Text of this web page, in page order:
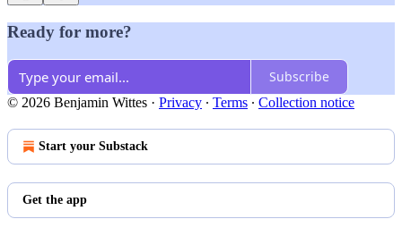
Ready for more?
Subscribe
© 2026 Benjamin Wittes · Privacy ∙ Terms ∙ Collection notice
Start your Substack
Get the app